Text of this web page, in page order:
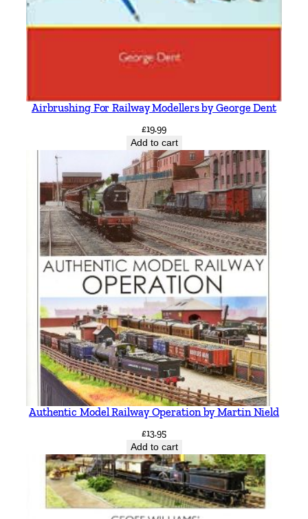
Airbrushing For Railway Modellers by George Dent
£19.99
Add to cart
Authentic Model Railway Operation by Martin Nield
£13.95
Add to cart